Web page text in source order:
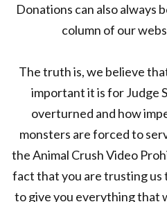
Donations can also always
column of our
The truth is, we believe
important it is for Judge
overturned and how
monsters are forced to
the Animal Crush Video
fact that you are trusting us
to give you everything that